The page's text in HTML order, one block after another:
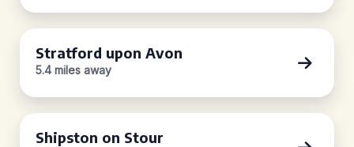
Stratford upon Avon
5.4 miles away
Shipston on Stour